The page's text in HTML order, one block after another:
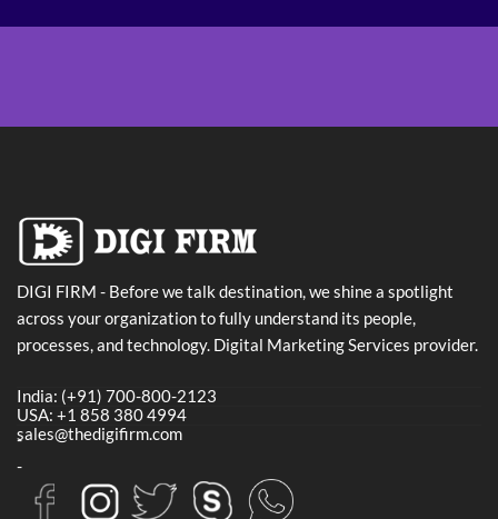
DIGI FIRM - Before we talk destination, we shine a spotlight
across your organization to fully understand its people,
processes, and technology. Digital Marketing Services provider.
India: (+91) 700-800-2123
USA: +1 858 380 4994
sales@thedigifirm.com
-
-